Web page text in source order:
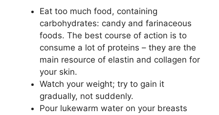
Eat too much food, containing
carbohydrates: candy and farinaceous
foods. The best course of action is to
consume a lot of proteins – they are the
main resource of elastin and collagen for
your skin.
Watch your weight; try to gain it
gradually, not suddenly.
Pour lukewarm water on your breasts